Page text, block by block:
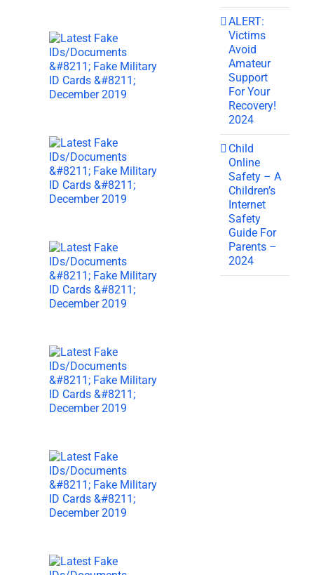
ALERT:
Victims
Avoid
Amateur
Support
For Your
Recovery!
2024
Child
Online
Safety – A
Children’s
Internet
Safety
Guide For
Parents –
2024